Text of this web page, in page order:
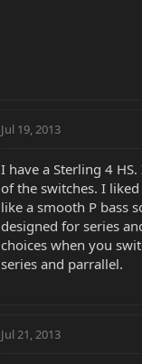
Jul 19, 2013
I have a Sterling 4
of the switches. I
like a smooth P bass
designed for series
choices when you
series and parrallel.
Jul 21, 2013